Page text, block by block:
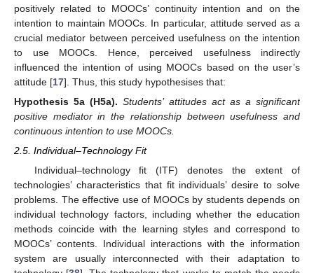
positively related to MOOCs’ continuity intention and on the
intention to maintain MOOCs. In particular, attitude served as a
crucial mediator between perceived usefulness on the intention
to use MOOCs. Hence, perceived usefulness indirectly
influenced the intention of using MOOCs based on the user’s
attitude [17]. Thus, this study hypothesises that:
Hypothesis 5a (H5a). Students’ attitudes act as a significant
positive mediator in the relationship between usefulness and
continuous intention to use MOOCs.
2.5. Individual–Technology Fit
Individual–technology fit (ITF) denotes the extent of
technologies’ characteristics that fit individuals’ desire to solve
problems. The effective use of MOOCs by students depends on
individual technology factors, including whether the education
methods coincide with the learning styles and correspond to
MOOCs’ contents. Individual interactions with the information
system are usually interconnected with their adaptation to